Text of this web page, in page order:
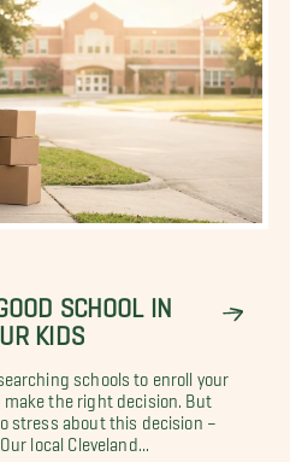
SCHOOL IN
KIDS
schools to enroll your
the right decision. But
stress about this decision –
local Cleveland...